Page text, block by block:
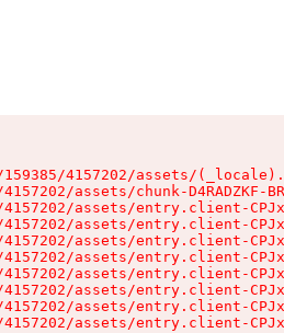
4157202/assets/
assets/chunk-D4RADZKF-
assets/entry.client-
assets/entry.client-
assets/entry.client-
assets/entry.client-
assets/entry.client-
assets/entry.client-
assets/entry.client-
assets/entry.client-